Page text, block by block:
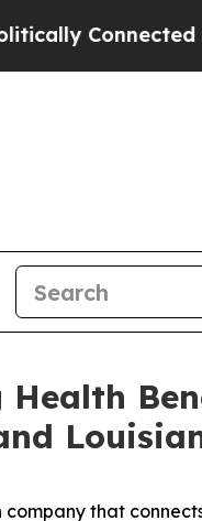
oil
company that